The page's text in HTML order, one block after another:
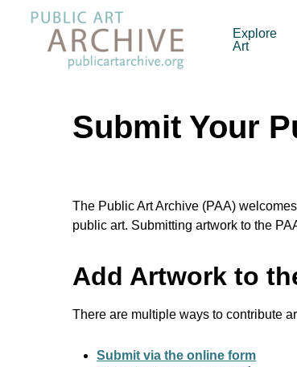
Explore
Art
Submit Your
The Public Art Archive (PAA)
public art. Submitting artwork to the
Add Artwork to
There are multiple ways to contribute
Submit via the online form